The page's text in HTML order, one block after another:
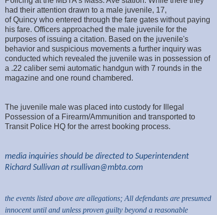
had their attention drawn to a male juvenile, 17,
of Quincy who entered through the fare gates without paying
his fare. Officers approached the male juvenile for the
purposes of issuing a citation. Based on the juvenile's
behavior and suspicious movements a further inquiry was
conducted which revealed the juvenile was in possession of
a .22 caliber semi automatic handgun with 7 rounds in the
magazine and one round chambered.
The juvenile male was placed into custody for Illegal
Possession of a Firearm/Ammunition and transported to
Transit Police HQ for the arrest booking process.
media inquiries should be directed to Superintendent
Richard Sullivan at rsullivan@mbta.com
the events listed above are allegations; All defendants are presumed
innocent until and unless proven guilty beyond a reasonable